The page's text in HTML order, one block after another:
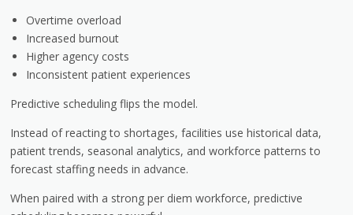
Overtime overload
Increased burnout
Higher agency costs
Inconsistent patient experiences
Predictive scheduling flips the model.
Instead of reacting to shortages, facilities use historical data,
patient trends, seasonal analytics, and workforce patterns to
forecast staffing needs in advance.
When paired with a strong per diem workforce, predictive